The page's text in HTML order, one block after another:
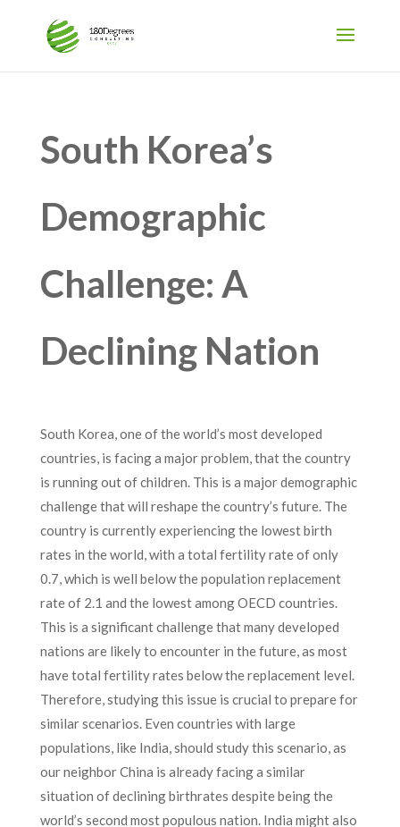
South Korea’s
Demographic
Challenge: A
Declining Nation
South Korea, one of the world’s most developed
countries, is facing a major problem, that the country
is running out of children. This is a major demographic
challenge that will reshape the country’s future. The
country is currently experiencing the lowest birth
rates in the world, with a total fertility rate of only
0.7, which is well below the population replacement
rate of 2.1 and the lowest among OECD countries.
This is a significant challenge that many developed
nations are likely to encounter in the future, as most
have total fertility rates below the replacement level.
Therefore, studying this issue is crucial to prepare for
similar scenarios. Even countries with large
populations, like India, should study this scenario, as
our neighbor China is already facing a similar
situation of declining birthrates despite being the
world’s second most populous nation. India might also